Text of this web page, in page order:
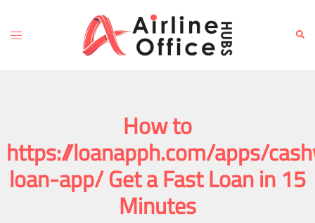
content
Toggle
How to
https://loanapph.com/apps/
loan-app/ Get a Fast Loan in 15
Minutes